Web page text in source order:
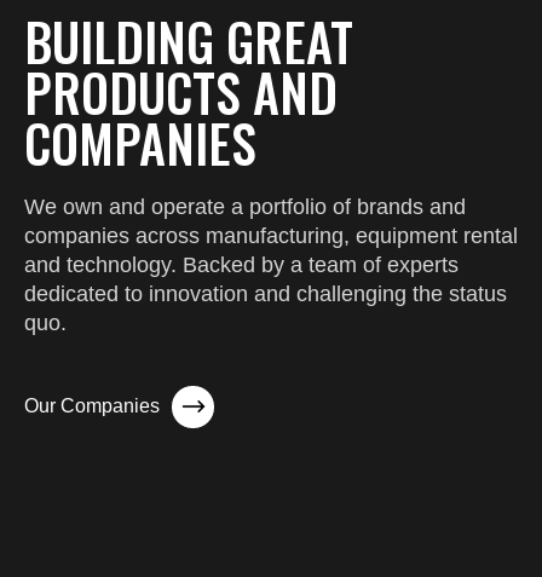
BUILDING GREAT
PRODUCTS AND
COMPANIES
We own and operate a portfolio of brands and
companies across manufacturing, equipment rental
and technology. Backed by a team of experts
dedicated to innovation and challenging the status
quo.
Our Companies